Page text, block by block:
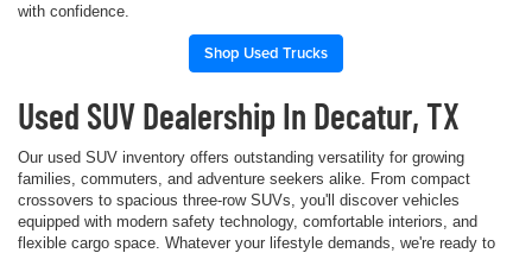
with confidence.
Shop Used Trucks
Used SUV Dealership In Decatur, TX
Our used SUV inventory offers outstanding versatility for growing
families, commuters, and adventure seekers alike. From compact
crossovers to spacious three-row SUVs, you'll discover vehicles
equipped with modern safety technology, comfortable interiors, and
flexible cargo space. Whatever your lifestyle demands, we're ready to